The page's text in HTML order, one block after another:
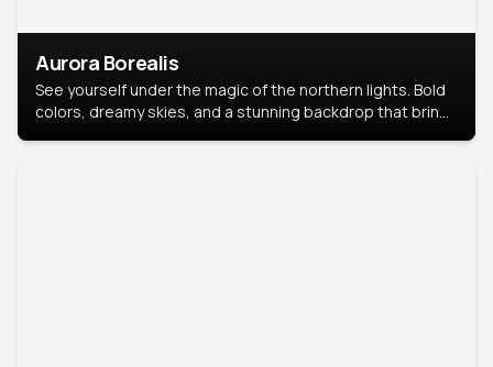
Aurora Borealis
See yourself under the magic of the northern lights. Bold
colors, dreamy skies, and a stunning backdrop that brings